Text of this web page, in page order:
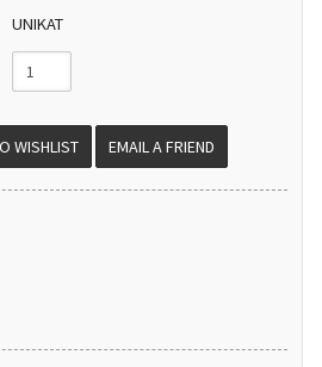
UNIKAT
EMAIL A FRIEND